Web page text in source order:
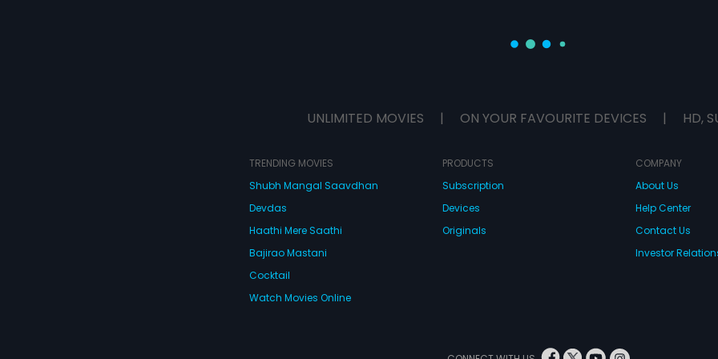
UNLIMITED MOVIES | ON YOUR FAVOURITE DEVICES | HD,
TRENDING MOVIES
Shubh Mangal Saavdhan
Devdas
Haathi Mere Saathi
Bajirao Mastani
Cocktail
Watch Movies Online
PRODUCTS
Subscription
Devices
Originals
COMPANY
About Us
Help Center
Contact Us
Investor